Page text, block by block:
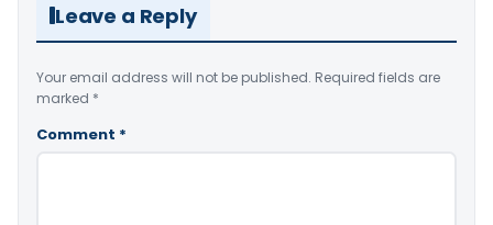
Leave a Reply
Your email address will not be published. Required fields are
marked *
Comment *